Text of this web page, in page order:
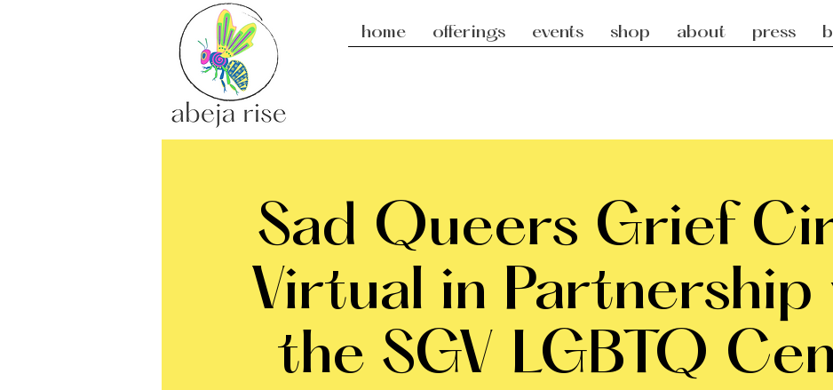
home offerings events shop about press
Sad Queers Grief
Virtual in Partnership
the SGV LGBTQ